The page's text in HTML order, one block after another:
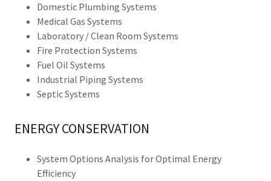
Domestic Plumbing Systems
Medical Gas Systems
Laboratory / Clean Room Systems
Fire Protection Systems
Fuel Oil Systems
Industrial Piping Systems
Septic Systems
ENERGY CONSERVATION
System Options Analysis for Optimal Energy
Efficiency